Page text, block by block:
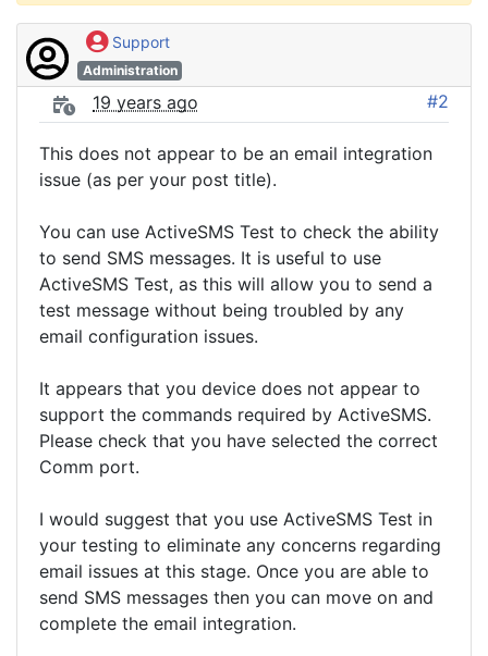
Support
Administration
19 years ago #2
This does not appear to be an email integration
issue (as per your post title).
You can use ActiveSMS Test to check the ability
to send SMS messages. It is useful to use
ActiveSMS Test, as this will allow you to send a
test message without being troubled by any
email configuration issues.
It appears that you device does not appear to
support the commands required by ActiveSMS.
Please check that you have selected the correct
Comm port.
I would suggest that you use ActiveSMS Test in
your testing to eliminate any concerns regarding
email issues at this stage. Once you are able to
send SMS messages then you can move on and
complete the email integration.